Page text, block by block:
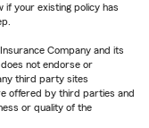
if your existing policy has
Company and its
not endorse or
third party sites
offered by third parties and
or quality of the